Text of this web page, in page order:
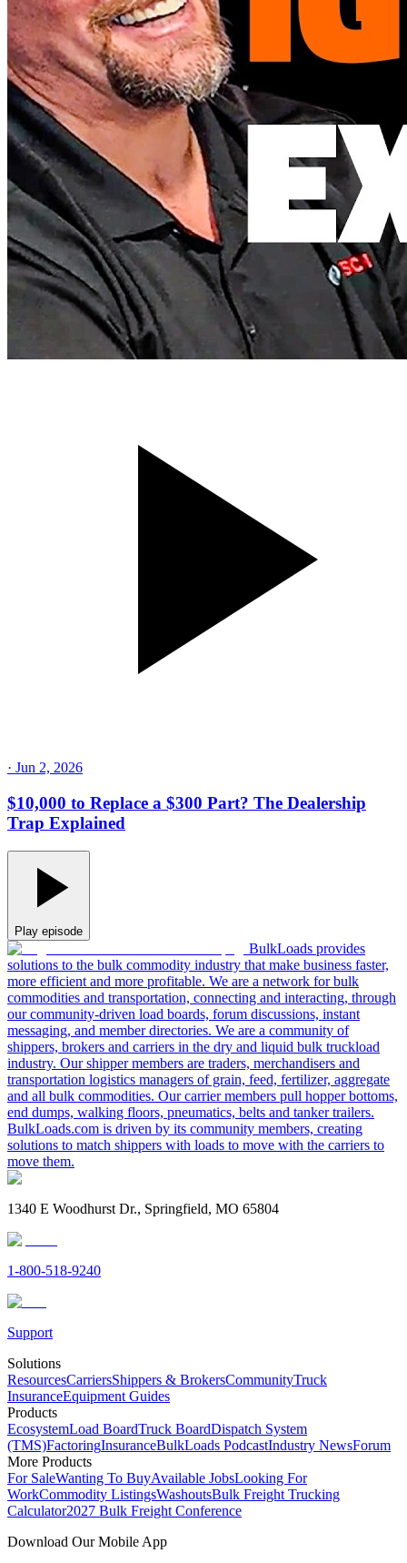
· Jun 2, 2026
$10,000 to Replace a $300 Part? The Dealership
Trap Explained
Play episode
BulkLoads provides
solutions to the bulk commodity industry that make business faster,
more efficient and more profitable. We are a network for bulk
commodities and transportation, connecting and interacting, through
our community-driven load boards, forum discussions, instant
messaging, and member directories. We are a community of
shippers, brokers and carriers in the dry and liquid bulk truckload
industry. Our shipper members are traders, merchandisers and
transportation logistics managers of grain, feed, fertilizer, aggregate
and all bulk commodities. Our carrier members pull hopper bottoms,
end dumps, walking floors, pneumatics, belts and tanker trailers.
BulkLoads.com is driven by its community members, creating
solutions to match shippers with loads to move with the carriers to
move them.
1340 E Woodhurst Dr., Springfield, MO 65804
1-800-518-9240
Support
Solutions
ResourcesCarriersShippers & BrokersCommunityTruck
InsuranceEquipment Guides
Products
EcosystemLoad BoardTruck BoardDispatch System
(TMS)FactoringInsuranceBulkLoads PodcastIndustry NewsForum
More Products
For SaleWanting To BuyAvailable JobsLooking For
WorkCommodity ListingsWashoutsBulk Freight Trucking
Calculator2027 Bulk Freight Conference
Download Our Mobile App